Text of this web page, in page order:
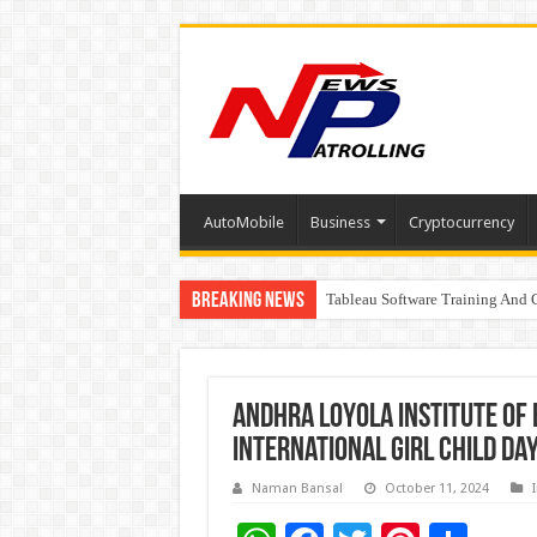
AutoMobile Business Cryptocurrency
Breaking News Tableau Software Training And
Four Indian Grandmasters eye
Andhra Loyola Institute of
International Girl Child Day
Naman Bansal October 11, 2024